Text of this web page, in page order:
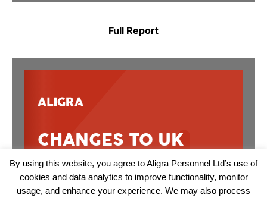
Full Report
By using this website, you agree to Aligra Personnel Ltd’s use of
cookies and data analytics to improve functionality, monitor
usage, and enhance your experience. We may also process